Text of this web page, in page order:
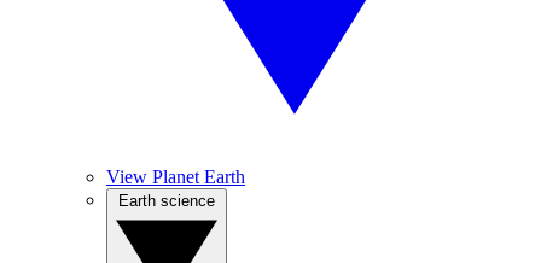
View Planet Earth